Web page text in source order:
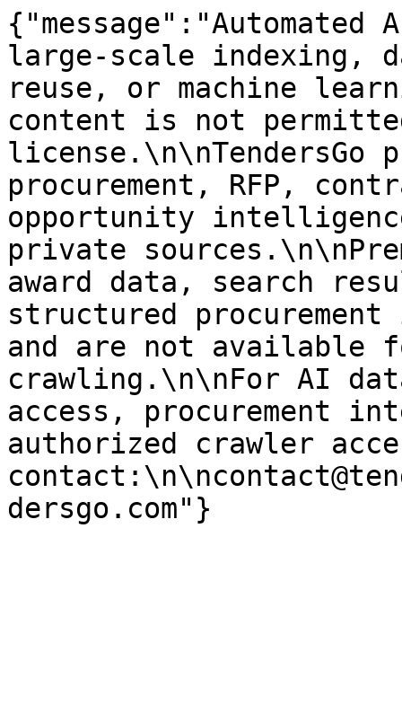
large-scale indexing,
reuse, or machine
content is not
license.\n\nTendersGo
procurement, RFP,
opportunity
private
award data, search
structured
and are not available
crawling.\n\nFor AI
access, procurement
authorized crawler
dersgo.com"}